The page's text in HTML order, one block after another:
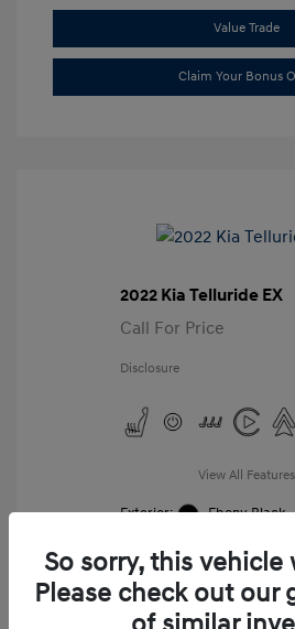
Value Trade
Claim Your Bonus
2022 Kia Telluride EX
Call For Price
Disclosure
View All Features
Exterior:
Ebony Black
Mileage: 98,859 Miles
VIN:
5XYP34HC8NG276987
Stock: #
G276987A
So sorry, this
Please check out our